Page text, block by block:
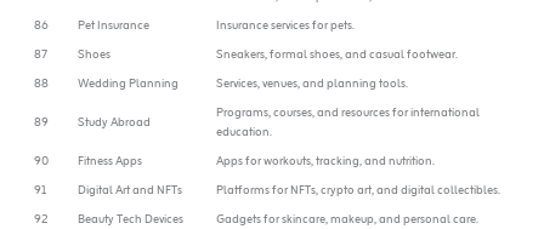
86
Pet Insurance
Insurance services for pets.
87
Shoes
Sneakers, formal shoes, and casual footwear.
88
Wedding Planning
Services, venues, and planning tools.
89
Study Abroad
Programs, courses, and resources for international
education.
90
Fitness Apps
Apps for workouts, tracking, and nutrition.
91
Digital Art and NFTs
Platforms for NFTs, crypto art, and digital collectibles.
92
Beauty Tech Devices
Gadgets for skincare, makeup, and personal care.